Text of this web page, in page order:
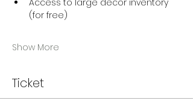
Access to large decor inventory
(for free)
Show More
Ticket